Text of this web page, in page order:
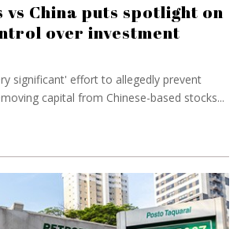
China puts spotlight on
over investment
significant' effort to allegedly prevent
capital from Chinese-based stocks...